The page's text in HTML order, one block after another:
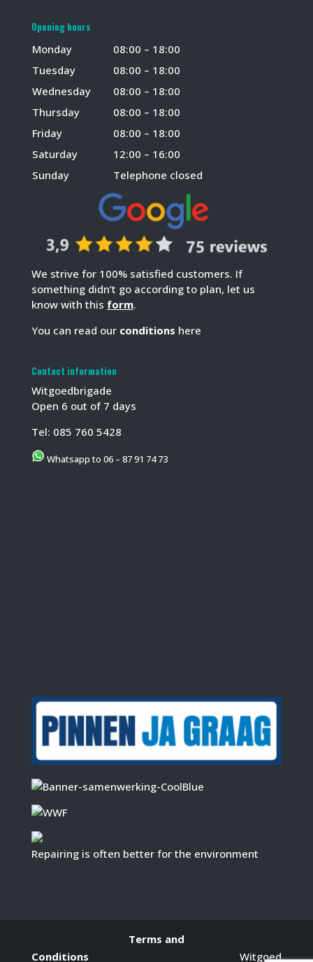
Opening hours
Monday
08:00 – 18:00
Tuesday
08:00 – 18:00
Wednesday
08:00 – 18:00
Thursday
08:00 – 18:00
Friday
08:00 – 18:00
Saturday
12:00 – 16:00
Sunday
Telephone closed
We strive for 100% satisfied customers. If
something didn’t go according to plan, let us
know with this form.
You can read our conditions here
Contact information
Witgoedbrigade
Open 6 out of 7 days
Tel: 085 760 5428
Whatsapp to 06 – 87 91 74 73
Repairing is often better for the environment
Terms and
Conditions
Witgoed